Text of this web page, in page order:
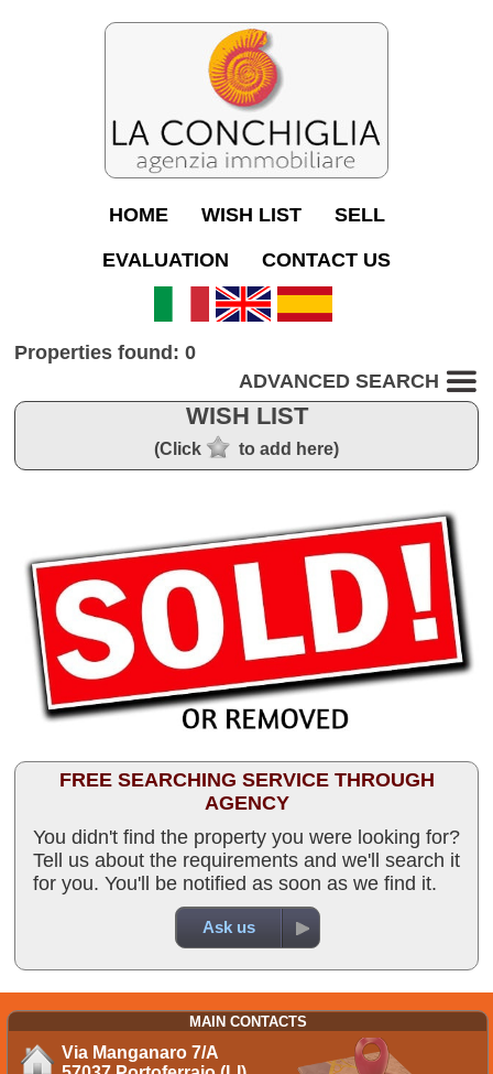
HOME WISH LIST SELL
EVALUATION CONTACT US
Properties found: 0
ADVANCED SEARCH
WISH LIST
(Click to add here)
FREE SEARCHING SERVICE THROUGH
AGENCY
You didn't find the property you were looking for?
Tell us about the requirements and we'll search it
for you. You'll be notified as soon as we find it.
Ask us
MAIN CONTACTS
Via Manganaro 7/A